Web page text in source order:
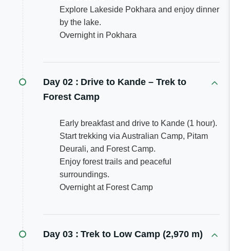
Explore Lakeside Pokhara and enjoy dinner
by the lake.
Overnight in Pokhara
Day 02 : Drive to Kande – Trek to
Forest Camp
Early breakfast and drive to Kande (1 hour).
Start trekking via Australian Camp, Pitam
Deurali, and Forest Camp.
Enjoy forest trails and peaceful
surroundings.
Overnight at Forest Camp
Day 03 : Trek to Low Camp (2,970 m)